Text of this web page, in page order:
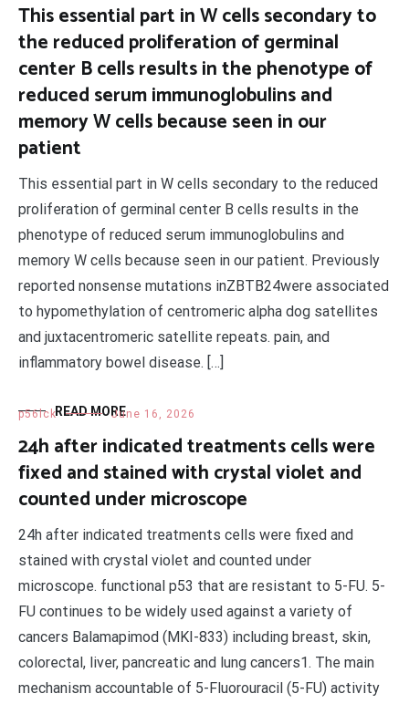
This essential part in W cells secondary to
the reduced proliferation of germinal
center B cells results in the phenotype of
reduced serum immunoglobulins and
memory W cells because seen in our
patient
This essential part in W cells secondary to the reduced
proliferation of germinal center B cells results in the
phenotype of reduced serum immunoglobulins and
memory W cells because seen in our patient. Previously
reported nonsense mutations inZBTB24were associated
to hypomethylation of centromeric alpha dog satellites
and juxtacentromeric satellite repeats. pain, and
inflammatory bowel disease. […]
READ MORE
p56lck June 16, 2026
24h after indicated treatments cells were
fixed and stained with crystal violet and
counted under microscope
24h after indicated treatments cells were fixed and
stained with crystal violet and counted under
microscope. functional p53 that are resistant to 5-FU. 5-
FU continues to be widely used against a variety of
cancers Balamapimod (MKI-833) including breast, skin,
colorectal, liver, pancreatic and lung cancers1. The main
mechanism accountable of 5-Fluorouracil (5-FU) activity